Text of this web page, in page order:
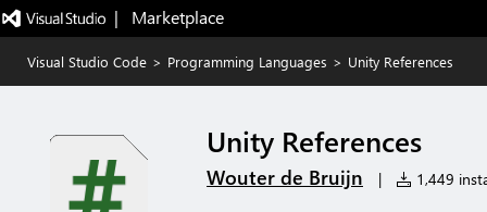
|   Marketplace
Visual Studio Code > Programming Languages > Unity References
Unity References
Wouter de Bruijn | 1,449